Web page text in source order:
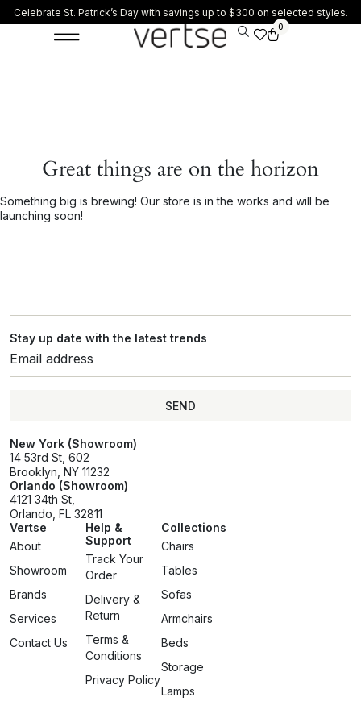
Celebrate St. Patrick’s Day with savings up to $300 on selected styles.
0
Great things are on the horizon
Something big is brewing! Our store is in the works and will be
launching soon!
Stay up date with the latest trends
SEND
New York (Showroom)
14 53rd St, 602
Brooklyn, NY 11232
Orlando (Showroom)
4121 34th St,
Orlando, FL 32811
Vertse
About
Showroom
Brands
Services
Contact Us
Help &
Support
Track Your
Order
Delivery &
Return
Terms &
Conditions
Privacy Policy
Collections
Chairs
Tables
Sofas
Armchairs
Beds
Storage
Lamps